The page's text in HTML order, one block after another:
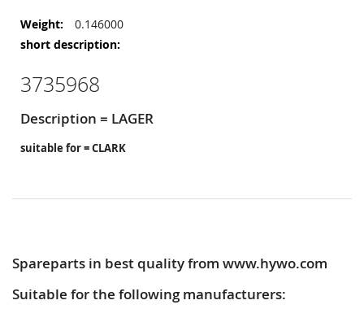
More
Information
0.146000
3735968
Description = LAGER
suitable for = CLARK
Spareparts in best quality from www.hywo.com
Suitable for the following manufacturers: